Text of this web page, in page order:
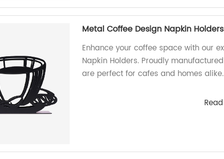
Metal Coffee Design Napkin Holders
Enhance your coffee space with our
Napkin Holders. Proudly
are perfect for cafes and homes